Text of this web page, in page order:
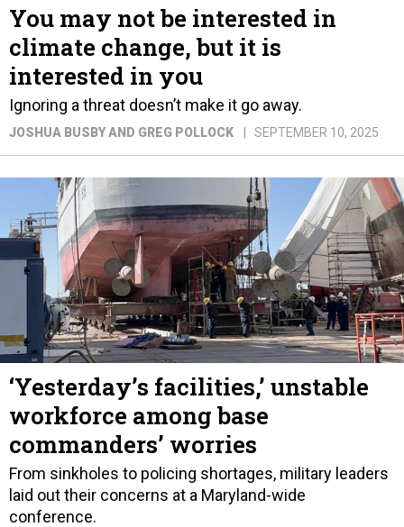
You may not be interested in
climate change, but it is
interested in you
Ignoring a threat doesn’t make it go away.
JOSHUA BUSBY AND GREG POLLOCK SEPTEMBER 10, 2025
‘Yesterday’s facilities,’ unstable
workforce among base
commanders’ worries
From sinkholes to policing shortages, military leaders
laid out their concerns at a Maryland-wide
conference.